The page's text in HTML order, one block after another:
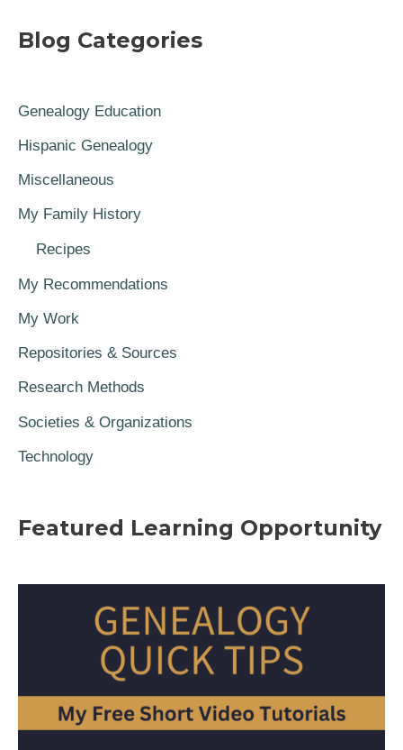
Blog Categories
Genealogy Education
Hispanic Genealogy
Miscellaneous
My Family History
Recipes
My Recommendations
My Work
Repositories & Sources
Research Methods
Societies & Organizations
Technology
Featured Learning Opportunity